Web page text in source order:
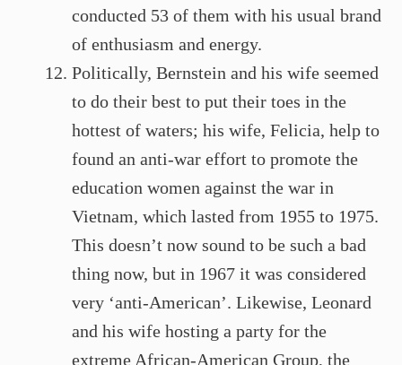
conducted 53 of them with his usual brand
of enthusiasm and energy.
Politically, Bernstein and his wife seemed
to do their best to put their toes in the
hottest of waters; his wife, Felicia, help to
found an anti-war effort to promote the
education women against the war in
Vietnam, which lasted from 1955 to 1975.
This doesn’t now sound to be such a bad
thing now, but in 1967 it was considered
very ‘anti-American’. Likewise, Leonard
and his wife hosting a party for the
extreme African-American Group, the